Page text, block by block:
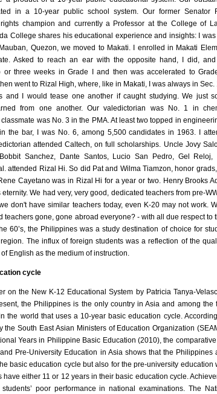
in a 10-year public school system. Our former Senator
champion and currently a Professor at the College of
College shares his educational experience and insights: I was
Quezon, we moved to Makati. I enrolled in Makati
Asked to reach an ear with the opposite hand, I did,
or three weeks in Grade I and then was accelerated to Grade
went to Rizal High, where, like in Makati, I was always in Sec.
and I would tease one another if caught studying. We just
from one another. Our valedictorian was No. 1 in
was No. 3 in the PMA. At least two topped in
the bar, I was No. 6, among 5,500 candidates in 1963. I
attended Caltech, on full scholarships. Uncle Jovy
Sanchez, Dante Santos, Lucio San Pedro, Gel Reloj,
attended Rizal Hi. So did Pat and Wilma Tiamzon, honor
Cayetano was in Rizal Hi for a year or two. Henry Brooks
We had very, very good, dedicated teachers from pre-
don't have similar teachers today, even K-20 may not work.
teachers gone, gone abroad everyone? - with all due respect to
60’s, the Philippines was a study destination of choice for
The influx of foreign students was a reflection of the
English as the medium of instruction.
cycle
on the New K-12 Educational System by Patricia Tanya-
the Philippines is the only country in Asia and among the
the world that uses a 10-year basic education cycle.
the South East Asian Ministers of Education Organization
Years in Philippine Basic Education (2010), the
Pre-University Education in Asia shows that the Philippines
basic education cycle but also for the pre-university education
have either 11 or 12 years in their basic education cycle.
poor performance in national examinations. The